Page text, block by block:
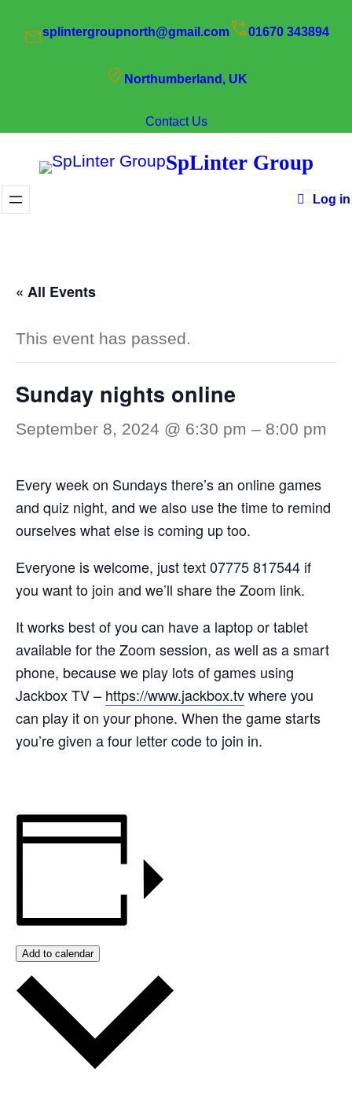
splintergroupnorth@gmail.com 01670 343894
Northumberland, UK
Contact Us
SpLinter Group
Log in
« All Events
This event has passed.
Sunday nights online
September 8, 2024 @ 6:30 pm – 8:00 pm
Every week on Sundays there’s an online games
and quiz night, and we also use the time to remind
ourselves what else is coming up too.
Everyone is welcome, just text 07775 817544 if
you want to join and we’ll share the Zoom link.
It works best of you can have a laptop or tablet
available for the Zoom session, as well as a smart
phone, because we play lots of games using
Jackbox TV – https://www.jackbox.tvwhere you
can play it on your phone. When the game starts
you’re given a four letter code to join in.
Add to calendar